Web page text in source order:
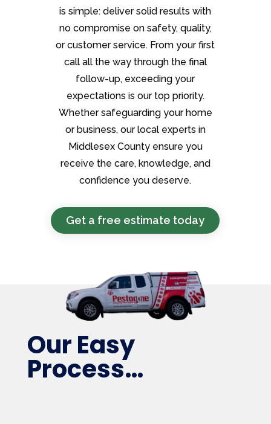
is simple: deliver solid results with
no compromise on safety, quality,
or customer service. From your first
call all the way through the final
follow-up, exceeding your
expectations is our top priority.
Whether safeguarding your home
or business, our local experts in
Middlesex County ensure you
receive the care, knowledge, and
confidence you deserve.
Get a free estimate today
Our Easy
Process…